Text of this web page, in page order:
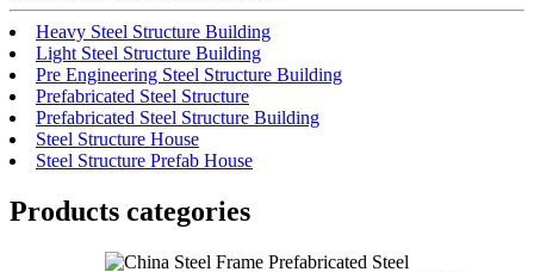
Heavy Steel Structure Building
Light Steel Structure Building
Pre Engineering Steel Structure Building
Prefabricated Steel Structure
Prefabricated Steel Structure Building
Steel Structure House
Steel Structure Prefab House
Products categories